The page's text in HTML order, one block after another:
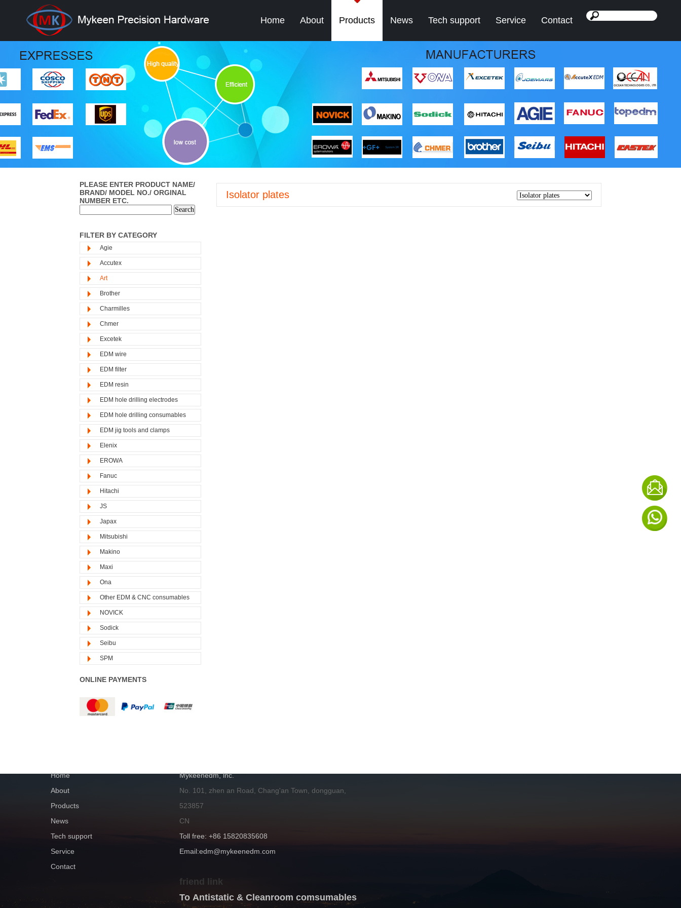
Home About Products News Tech support Service Contact
PLEASE ENTER PRODUCT NAME/
BRAND/ MODEL NO./ ORGINAL
NUMBER ETC.
FILTER BY CATEGORY
Agie
Accutex
Art
Brother
Charmilles
Chmer
Excetek
EDM wire
EDM filter
EDM resin
EDM hole drilling electrodes
EDM hole drilling consumables
EDM jig tools and clamps
Elenix
EROWA
Fanuc
Hitachi
JS
Japax
Mitsubishi
Makino
Maxi
Ona
Other EDM & CNC consumables
NOVICK
Sodick
Seibu
SPM
ONLINE PAYMENTS
Isolator plates
Home
About
Products
News
Tech support
Service
Contact
Mykeenedm, lnc.
No. 101, zhen an Road, Chang'an Town, dongguan,
523857
CN
Toll free: +86 15820835608
Email:edm@mykeenedm.com
friend link
To Antistatic & Cleanroom comsumables